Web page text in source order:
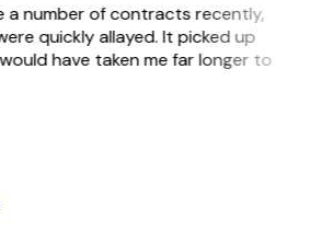
a number of contracts recently,
quickly allayed. It picked up
have taken me far longer to